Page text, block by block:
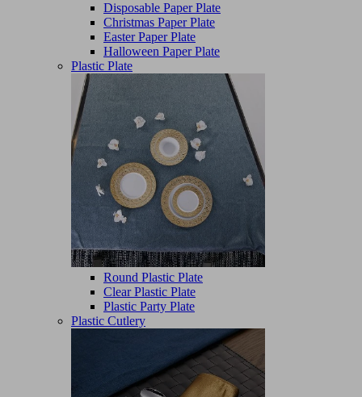
Disposable Paper Plate
Christmas Paper Plate
Easter Paper Plate
Halloween Paper Plate
Plastic Plate
Round Plastic Plate
Clear Plastic Plate
Plastic Party Plate
Plastic Cutlery